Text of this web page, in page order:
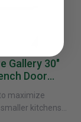
30"
Door
Water
-
maximize
kitchens,